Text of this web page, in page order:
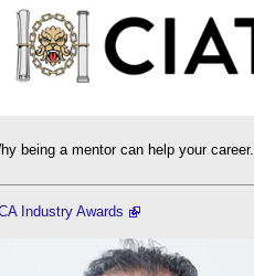
being a mentor can help your career.
Industry Awards